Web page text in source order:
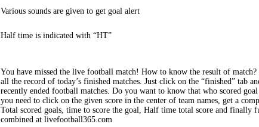
Various sounds are given to get goal alert
Half time is indicated with “HT”
You have missed the live football match! How to know the result of
all the record of today’s finished matches. Just click on the “finished” tab
recently ended football matches. Do you want to know that who scored
you need to click on the given score in the center of team names, get a
Total scored goals, time to score the goal, Half time total score and finally
combined at livefootball365.com